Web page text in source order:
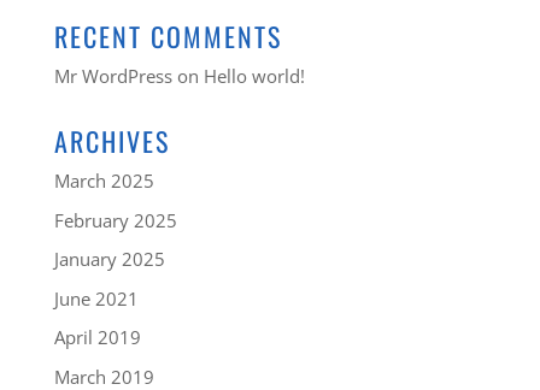
RECENT COMMENTS
Mr WordPresson Hello world!
ARCHIVES
March 2025
February 2025
January 2025
June 2021
April 2019
March 2019